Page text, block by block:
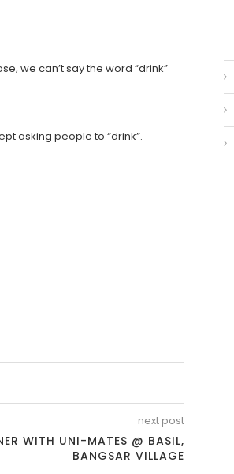
we can’t say the word “drink”
asking people to “drink”.
next post
WITH UNI-MATES @ BASIL,
BANGSAR VILLAGE